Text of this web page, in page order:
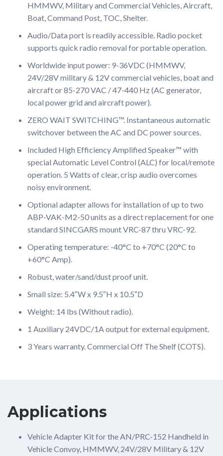
HMMWV, Military and Commercial Vehicles, Aircraft,
Boat, Command Post, TOC, Shelter.
Audio/Data port is readily accessible. Radio pocket
supports quick radio removal for portable operation.
Worldwide input power: 9-36VDC (HMMWV,
24V/28V military & 12V commercial vehicles, boat and
aircraft or 85-270 VAC / 47-440 Hz (AC generator,
local power grid and aircraft power).
ZERO WAIT SWITCHING™. Instantaneous automatic
switchover between the AC and DC power sources.
Included High Efficiency Amplified Speaker™ with
special Automatic Level Control (ALC) for local/remote
operation. 5 Watts of clear, crisp audio overcomes
noisy environment.
Optional adapter allows for installation of up to two
ABP-VAK-M2-50 units as a direct replacement for one
standard SINCGARS mount VRC-87 thru VRC-92.
Operating temperature: -40°C to +70°C (20°C to
+60°C Amp).
Robust, water/sand/dust proof unit.
Small size: 5.4″W x 9.5″H x 10.5″D
Weight: 14 lbs (Without radio).
1 Auxiliary 24VDC/1A output for external equipment.
3 Years warranty. Commercial Off The Shelf (COTS).
Applications
Vehicle Adapter Kit for the AN/PRC-152 Handheld in
Vehicle Convoy, HMMWV, 24V/28V Military & 12V